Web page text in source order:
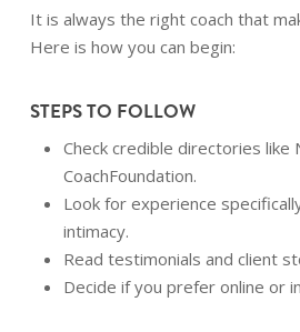
It is always the right coach that
Here is how you can begin:
STEPS TO FOLLOW
Check credible directories like
CoachFoundation.
Look for experience
intimacy.
Read testimonials and client
Decide if you prefer online or